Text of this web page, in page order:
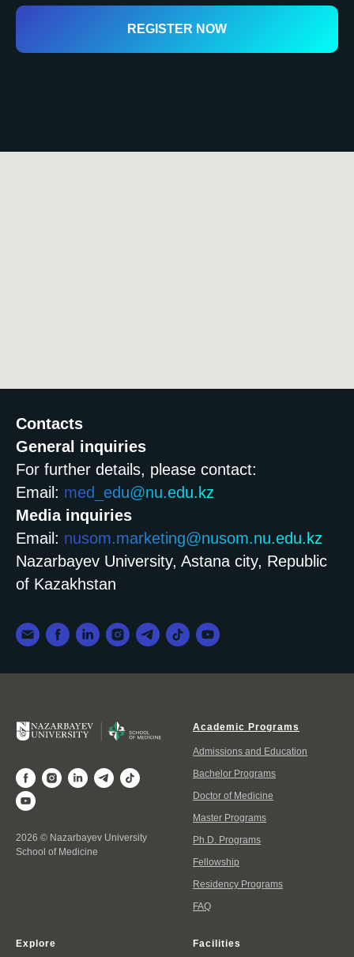
REGISTER NOW
Contacts
General inquiries
For further details, please contact:
Email: med_edu@nu.edu.kz
Media inquiries
Email: nusom.marketing@nusom.nu.edu.kz
Nazarbayev University, Astana city, Republic
of Kazakhstan
2026 © Nazarbayev University
School of Medicine
Academic Programs
Admissions and Education
Bachelor Programs
Doctor of Medicine
Master Programs
Ph.D. Programs
Fellowship
Residency Programs
FAQ
Explore Facilities